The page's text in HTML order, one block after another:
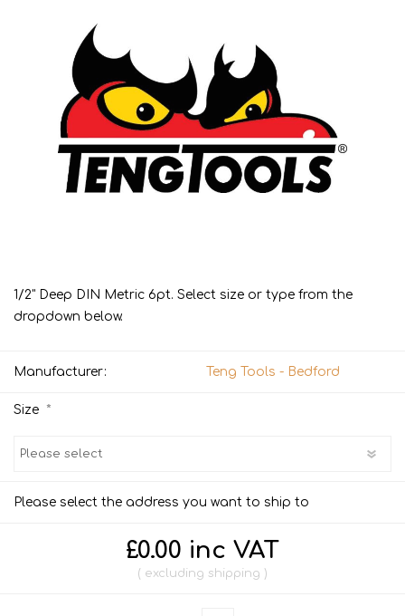
1/2" Deep DIN Metric 6pt. Select size or type from the
dropdown below.
Manufacturer: Teng Tools - Bedford
Size *
Please select the address you want to ship to
£0.00 inc VAT
excluding shipping